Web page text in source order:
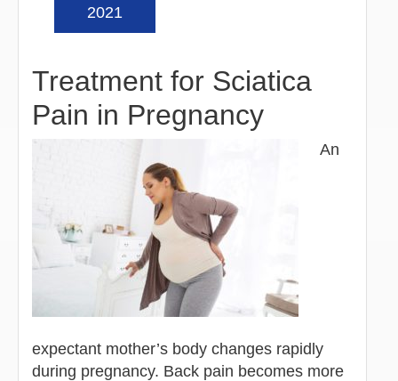
Treatment for Sciatica
Pain in Pregnancy
2021
An
expectant mother’s body changes rapidly
during pregnancy. Back pain becomes more